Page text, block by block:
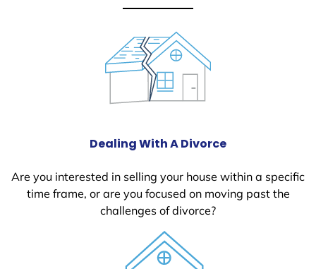
Dealing With A Divorce
Are you interested in selling your house within a specific
time frame, or are you focused on moving past the
challenges of divorce?